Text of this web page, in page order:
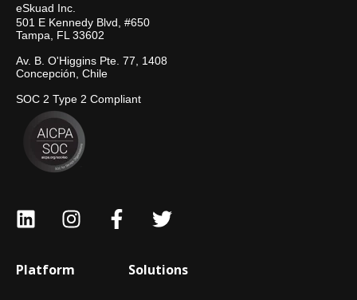
eSkuad Inc.
501 E Kennedy Blvd, #650
Tampa, FL 33602
Av. B. O'Higgins Pte. 77, 1408
Concepción, Chile
SOC 2 Type 2 Compliant
Platform Solutions